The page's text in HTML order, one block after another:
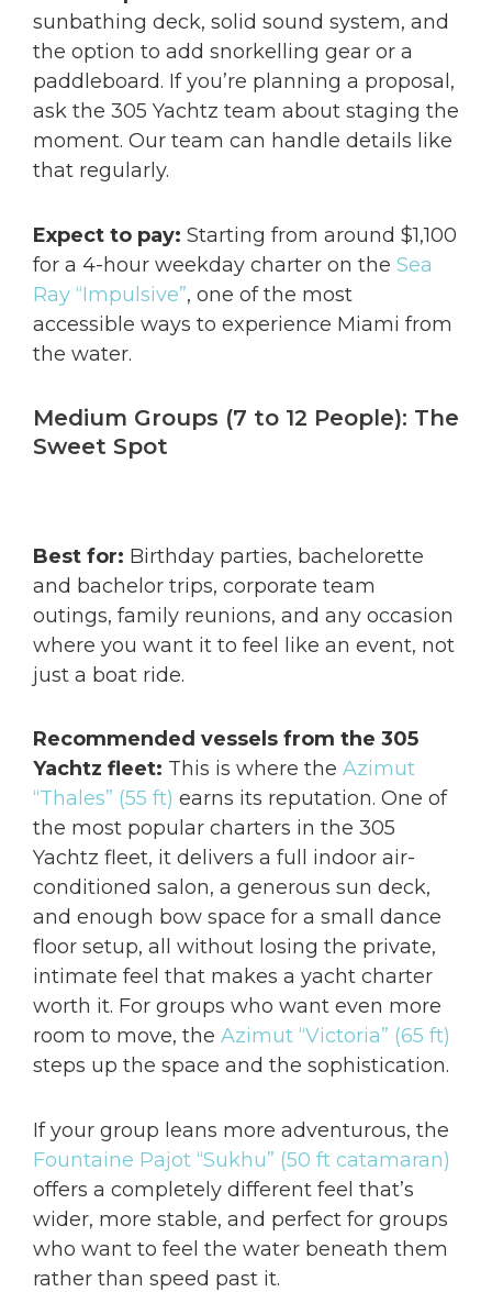
sunbathing deck, solid sound system, and
the option to add snorkelling gear or a
paddleboard. If you’re planning a proposal,
ask the 305 Yachtz team about staging the
moment. Our team can handle details like
that regularly.
Expect to pay: Starting from around $1,100
for a 4-hour weekday charter on the Sea
Ray “Impulsive”, one of the most
accessible ways to experience Miami from
the water.
Medium Groups (7 to 12 People): The
Sweet Spot
Best for: Birthday parties, bachelorette
and bachelor trips, corporate team
outings, family reunions, and any occasion
where you want it to feel like an event, not
just a boat ride.
Recommended vessels from the 305
Yachtz fleet: This is where the Azimut
“Thales” (55 ft) earns its reputation. One of
the most popular charters in the 305
Yachtz fleet, it delivers a full indoor air-
conditioned salon, a generous sun deck,
and enough bow space for a small dance
floor setup, all without losing the private,
intimate feel that makes a yacht charter
worth it. For groups who want even more
room to move, the Azimut “Victoria” (65 ft)
steps up the space and the sophistication.
If your group leans more adventurous, the
Fountaine Pajot “Sukhu” (50 ft catamaran)
offers a completely different feel that’s
wider, more stable, and perfect for groups
who want to feel the water beneath them
rather than speed past it.